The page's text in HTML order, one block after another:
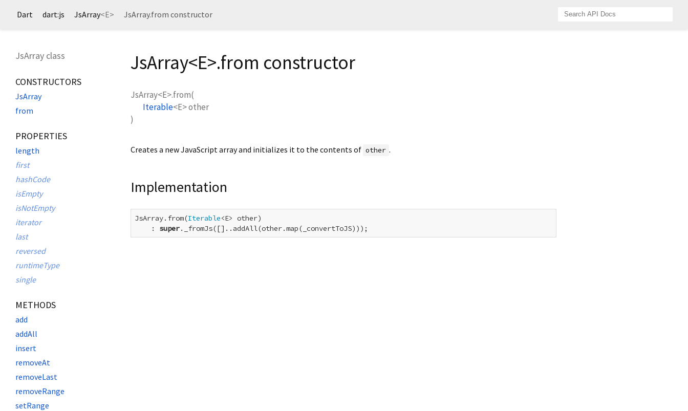
Dart dart:js JsArray<E> JsArray.from constructor
JsArray class
CONSTRUCTORS
JsArray
from
PROPERTIES
length
first
hashCode
isEmpty
isNotEmpty
iterator
last
reversed
runtimeType
single
METHODS
add
addAll
insert
removeAt
removeLast
removeRange
setRange
JsArray<E>.from constructor
JsArray<E>.from(
Iterable<E>other
)
Creates a new JavaScript array and initializes it to the contents of other .
Implementation
JsArray.from(Iterable<E> other)
    :
super._fromJs([]..addAll(other.map(_convertToJS)));